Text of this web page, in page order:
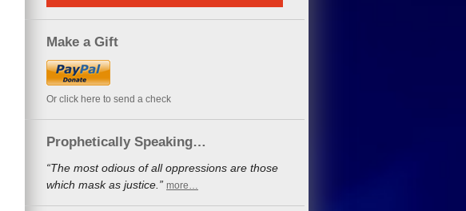
Make a Gift
Or click here to send a check
Prophetically Speaking…
“The most odious of all oppressions are those
which mask as justice.” more…